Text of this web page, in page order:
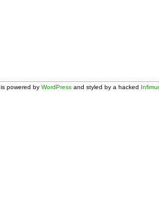
is powered byWordPress and styled by a hacked